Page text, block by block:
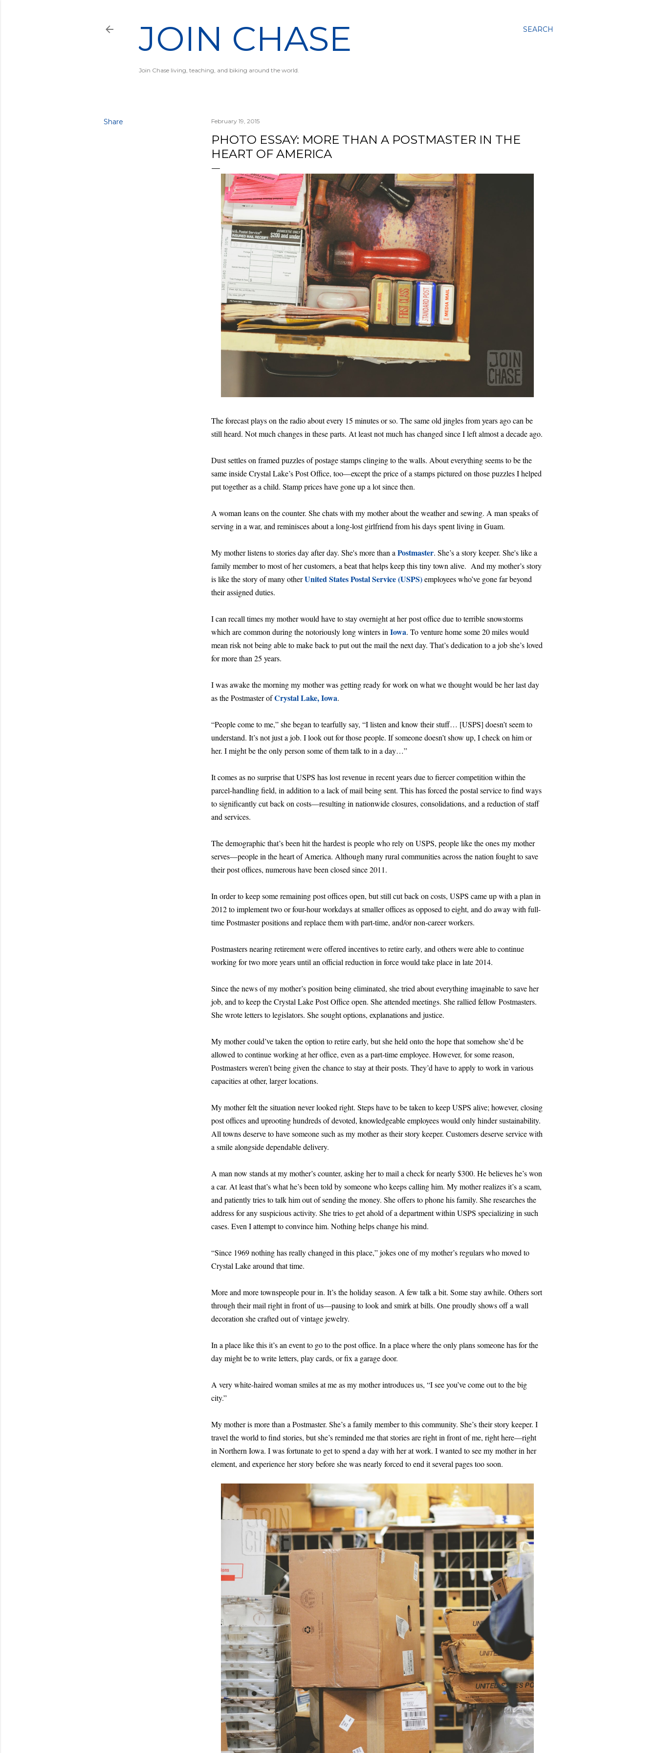
SEARCH
JOIN CHASE
Join Chase living, teaching, and biking around the world.
Share February 19, 2015
PHOTO ESSAY: MORE THAN A POSTMASTER IN THE
HEART OF AMERICA
The forecast plays on the radio about every 15 minutes or so. The same old jingles from years ago can be
still heard. Not much changes in these parts. At least not much has changed since I left almost a decade ago.
Dust settles on framed puzzles of postage stamps clinging to the walls. About everything seems to be the
same inside Crystal Lake’s Post Office, too—except the price of a stamps pictured on those puzzles I helped
put together as a child. Stamp prices have gone up a lot since then.
A woman leans on the counter. She chats with my mother about the weather and sewing. A man speaks of
serving in a war, and reminisces about a long-lost girlfriend from his days spent living in Guam.
My mother listens to stories day after day. She's more than a Postmaster. She’s a story keeper. She's like a
family member to most of her customers, a beat that helps keep this tiny town alive. And my mother’s story
is like the story of many otherUnited States Postal Service (USPS)employees who’ve gone far beyond
their assigned duties.
I can recall times my mother would have to stay overnight at her post office due to terrible snowstorms
which are common during the notoriously long winters in Iowa. To venture home some 20 miles would
mean risk not being able to make back to put out the mail the next day. That’s dedication to a job she’s loved
for more than 25 years.
I was awake the morning my mother was getting ready for work on what we thought would be her last day
as the Postmaster ofCrystal Lake, Iowa.
“People come to me,” she began to tearfully say, “I listen and know their stuff… [USPS] doesn’t seem to
understand. It’s not just a job. I look out for those people. If someone doesn’t show up, I check on him or
her. I might be the only person some of them talk to in a day…”
It comes as no surprise that USPS has lost revenue in recent years due to fiercer competition within the
parcel-handling field, in addition to a lack of mail being sent. This has forced the postal service to find ways
to significantly cut back on costs—resulting in nationwide closures, consolidations, and a reduction of staff
and services.
The demographic that’s been hit the hardest is people who rely on USPS, people like the ones my mother
serves—people in the heart of America. Although many rural communities across the nation fought to save
their post offices, numerous have been closed since 2011.
In order to keep some remaining post offices open, but still cut back on costs, USPS came up with a plan in
2012 to implement two or four-hour workdays at smaller offices as opposed to eight, and do away with full-
time Postmaster positions and replace them with part-time, and/or non-career workers.
Postmasters nearing retirement were offered incentives to retire early, and others were able to continue
working for two more years until an official reduction in force would take place in late 2014.
Since the news of my mother’s position being eliminated, she tried about everything imaginable to save her
job, and to keep the Crystal Lake Post Office open. She attended meetings. She rallied fellow Postmasters.
She wrote letters to legislators. She sought options, explanations and justice.
My mother could’ve taken the option to retire early, but she held onto the hope that somehow she’d be
allowed to continue working at her office, even as a part-time employee. However, for some reason,
Postmasters weren’t being given the chance to stay at their posts. They’d have to apply to work in various
capacities at other, larger locations.
My mother felt the situation never looked right. Steps have to be taken to keep USPS alive; however, closing
post offices and uprooting hundreds of devoted, knowledgeable employees would only hinder sustainability.
All towns deserve to have someone such as my mother as their story keeper. Customers deserve service with
a smile alongside dependable delivery.
A man now stands at my mother’s counter, asking her to mail a check for nearly $300. He believes he’s won
a car. At least that’s what he’s been told by someone who keeps calling him. My mother realizes it’s a scam,
and patiently tries to talk him out of sending the money. She offers to phone his family. She researches the
address for any suspicious activity. She tries to get ahold of a department within USPS specializing in such
cases. Even I attempt to convince him. Nothing helps change his mind.
“Since 1969 nothing has really changed in this place,” jokes one of my mother’s regulars who moved to
Crystal Lake around that time.
More and more townspeople pour in. It’s the holiday season. A few talk a bit. Some stay awhile. Others sort
through their mail right in front of us—pausing to look and smirk at bills. One proudly shows off a wall
decoration she crafted out of vintage jewelry.
In a place like this it’s an event to go to the post office. In a place where the only plans someone has for the
day might be to write letters, play cards, or fix a garage door.
A very white-haired woman smiles at me as my mother introduces us, “I see you’ve come out to the big
city.”
My mother is more than a Postmaster. She’s a family member to this community. She’s their story keeper. I
travel the world to find stories, but she’s reminded me that stories are right in front of me, right here—right
in Northern Iowa. I was fortunate to get to spend a day with her at work. I wanted to see my mother in her
element, and experience her story before she was nearly forced to end it several pages too soon.